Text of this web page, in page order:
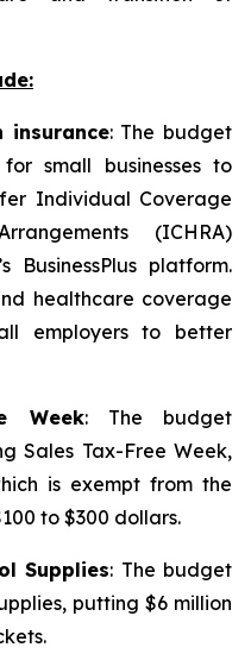
insurance: The budget
small businesses to
Individual Coverage
(ICHRA)
BusinessPlus platform.
healthcare coverage
employers to better
Week: The budget
Sales Tax-Free Week,
is exempt from the
to $300 dollars.
Supplies: The budget
putting $6 million